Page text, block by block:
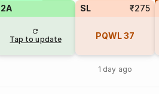
2A
Tap to update
SL ₹275
PQWL37
1 day ago